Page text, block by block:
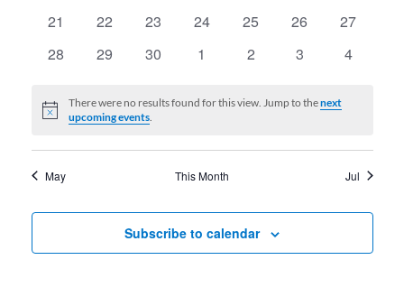
0
21
0
22
0
23
0
24
0
25
0
26
0
27
0
28
0
29
0
30
0
1
0
2
0
3
0
4
Notice
There were no results found for this view. Jump to thenext
upcoming events
May This Month Jul
Subscribe to calendar